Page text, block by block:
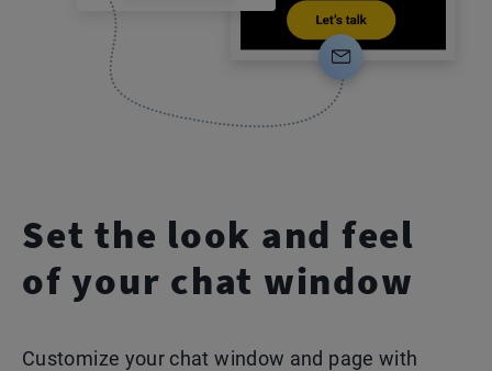
Set the look and feel
of your chat window
Customize your chat window and page with